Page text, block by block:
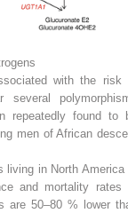
with the risk
several
repeatedly found to
men of African
living in North America
and mortality rates
are 50–80 % lower